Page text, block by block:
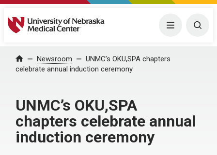
University of Nebraska Medical Center Menu
Home Newsroom
UNMC’s OKU,SPA chapters
celebrate annual induction ceremony
UNMC’s OKU,SPA
chapters celebrate annual
induction ceremony